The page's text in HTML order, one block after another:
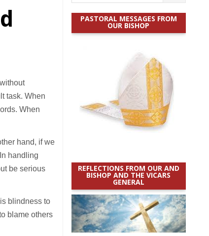
task. When
When
hand, if we
handling
be serious
blindness to
blame others
for:
PASTORAL MESSAGES FROM
OUR BISHOP
REFLECTIONS FROM OUR AND
BISHOP AND THE VICARS
GENERAL